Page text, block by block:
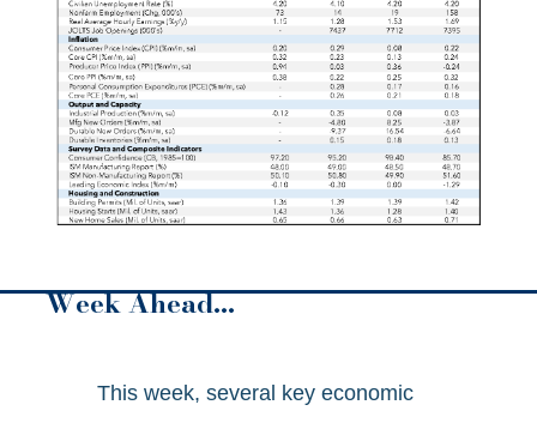
Week Ahead…
This week, several key economic